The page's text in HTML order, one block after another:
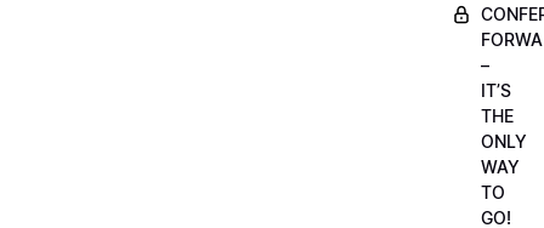
–
IT’S
THE
ONLY
WAY
TO
GO!